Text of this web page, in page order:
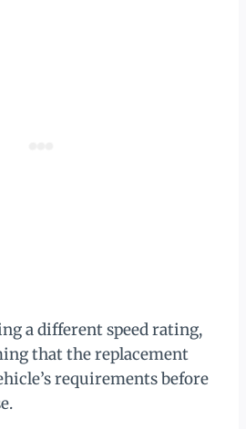
a different speed rating,
that the replacement
requirements before